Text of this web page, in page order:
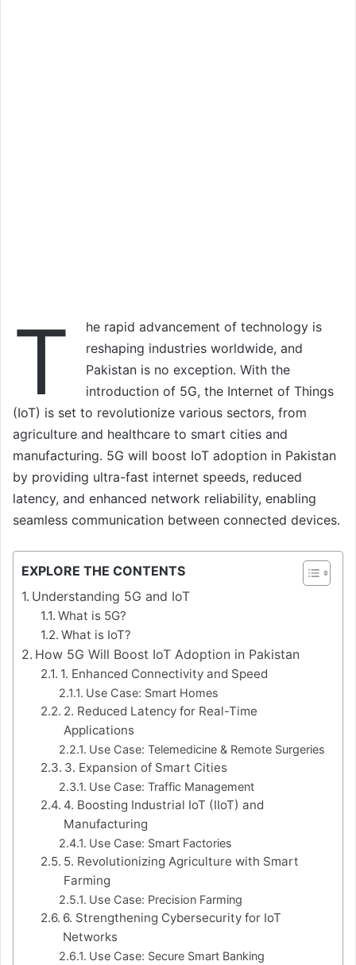
T
he rapid advancement of technology is
reshaping industries worldwide, and
Pakistan is no exception. With the
introduction of 5G, the Internet of Things
(IoT) is set to revolutionize various sectors, from
agriculture and healthcare to smart cities and
manufacturing. 5G will boost IoT adoption in Pakistan
by providing ultra-fast internet speeds, reduced
latency, and enhanced network reliability, enabling
seamless communication between connected devices.
EXPLORE THE CONTENTS
Understanding 5G and IoT
What is 5G?
What is IoT?
How 5G Will Boost IoT Adoption in Pakistan
1. Enhanced Connectivity and Speed
Use Case: Smart Homes
2. Reduced Latency for Real-Time
Applications
Use Case: Telemedicine & Remote Surgeries
3. Expansion of Smart Cities
Use Case: Traffic Management
4. Boosting Industrial IoT (IIoT) and
Manufacturing
Use Case: Smart Factories
5. Revolutionizing Agriculture with Smart
Farming
Use Case: Precision Farming
6. Strengthening Cybersecurity for IoT
Networks
Use Case: Secure Smart Banking